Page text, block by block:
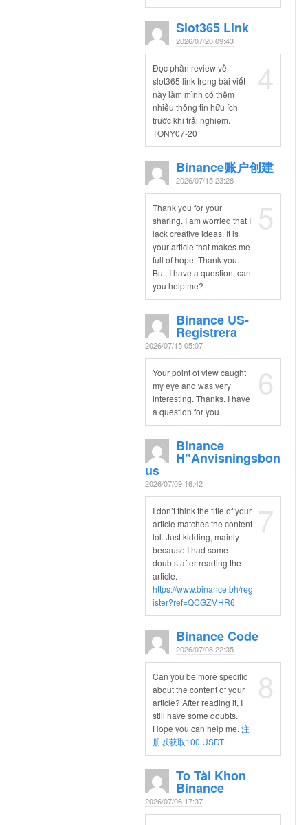
Slot365 Link
2026/07/20 09:43
4
Đọc phần review về
slot365 link trong bài viết
này làm mình có thêm
nhiều thông tin hữu ích
trước khi trải nghiệm.
TONY07-20
Binance账户创建
2026/07/15 23:28
5
Thank you for your
sharing. I am worried that I
lack creative ideas. It is
your article that makes me
full of hope. Thank you.
But, I have a question, can
you help me?
Binance US-
Registrera
2026/07/15 05:07
6
Your point of view caught
my eye and was very
interesting. Thanks. I have
a question for you.
Binance
H"anvisningsbon
Us
2026/07/09 16:42
7
I don’t think the title of your
article matches the content
lol. Just kidding, mainly
because I had some
doubts after reading the
article.
https://www.binance.bh/reg
ister?ref=QCGZMHR6
Binance Code
2026/07/08 22:35
8
Can you be more specific
about the content of your
article? After reading it, I
still have some doubts.
Hope you can help me. 注
册以获取100 USDT
To Tài Khon
Binance
2026/07/06 17:37